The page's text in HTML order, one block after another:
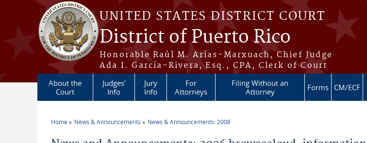
Skip to main content
UNITED STATES DISTRICT COURT
District of Puerto Rico
Honorable Raúl M. Arias-Marxuach, Chief Judge
Ada I. García-Rivera, Esq., CPA, Clerk of Court
About the
Court
Judges'
Info
Jury
Info
For
Attorneys
Filing Without an
Attorney
Forms CM/ECF
Home News & Announcements News & Announcements: 2006